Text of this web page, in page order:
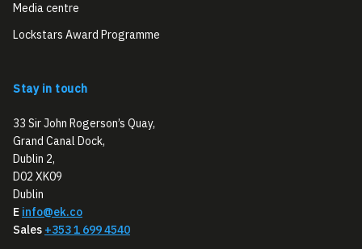
Media centre
Lockstars Award Programme
Stay in touch
33 Sir John Rogerson’s Quay,
Grand Canal Dock,
Dublin 2,
D02 XK09
Dublin
E info@ek.co
Sales +353 1 699 4540